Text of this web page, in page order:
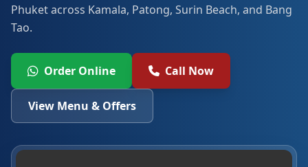
Phuket across Kamala, Patong, Surin Beach, and Bang
Tao.
Order Online Call Now
View Menu & Offers